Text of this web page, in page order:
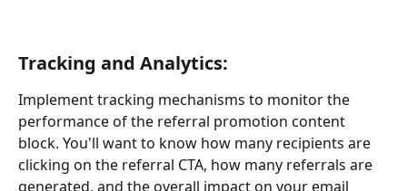
Tracking and Analytics:
Implement tracking mechanisms to monitor the
performance of the referral promotion content
block. You'll want to know how many recipients are
clicking on the referral CTA, how many referrals are
generated, and the overall impact on your email